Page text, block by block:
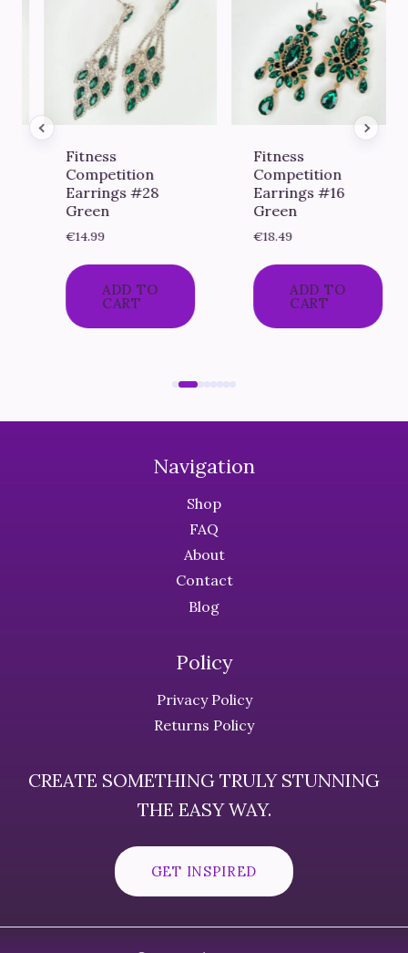
Fitness
Competition
Earrings #28
Green
14.99
ADD TO
CART
Fitness
Competition
Earrings #16
Green
18.49
ADD TO
CART
Navigation
Shop
FAQ
About
Contact
Blog
Policy
Privacy Policy
Returns Policy
CREATE SOMETHING TRULY STUNNING
THE EASY WAY.
GET INSPIRED